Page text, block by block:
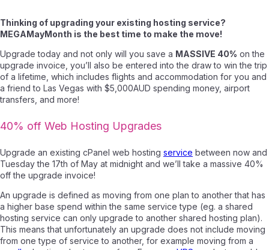
Thinking of upgrading your existing hosting service?
MEGAMayMonth is the best time to make the move!
Upgrade today and not only will you save a MASSIVE 40% on the
upgrade invoice, you’ll also be entered into the draw to win the trip
of a lifetime, which includes flights and accommodation for you and
a friend to Las Vegas with $5,000AUD spending money, airport
transfers, and more!
40% off Web Hosting Upgrades
Upgrade an existing cPanel web hosting service between now and
Tuesday the 17th of May at midnight and we’ll take a massive 40%
off the upgrade invoice!
An upgrade is defined as moving from one plan to another that has
a higher base spend within the same service type (eg. a shared
hosting service can only upgrade to another shared hosting plan).
This means that unfortunately an upgrade does not include moving
from one type of service to another, for example moving from a